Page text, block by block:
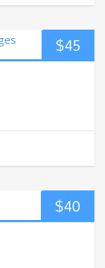
$45
$40